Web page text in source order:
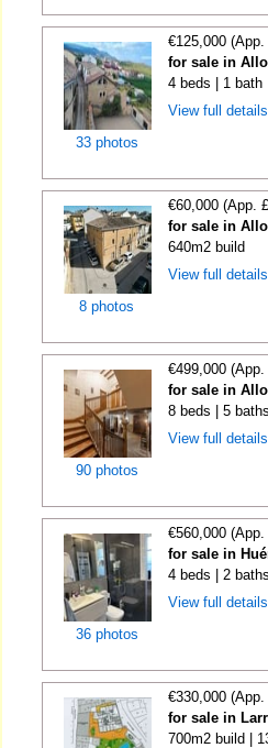
33 photos
€125,000
for sale in
4 beds | 1 bath
View full
8 photos
€60,000 (App.
for sale in
640m2 build
View full
90 photos
€499,000
for sale in
8 beds | 5
View full
36 photos
€560,000
for sale in
4 beds | 2
View full
€330,000
for sale in
700m2 build |